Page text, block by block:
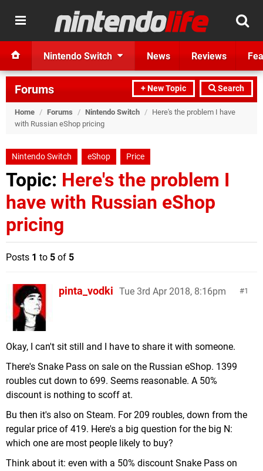
Nintendo Switch News Reviews
+ New Topic Search
Forums
Home / Forums / Nintendo Switch / Here's the problem I have
with Russian eShop pricing
Nintendo Switch eShop Price
Topic: Here's the problem I
have with Russian eShop
pricing
Posts 1 to 5 of 5
1
pinta_vodki Tue 3rd Apr 2018, 8:16pm
Okay, I can't sit still and I have to share it with someone.
There's Snake Pass on sale on the Russian eShop. 1399
roubles cut down to 699. Seems reasonable. A 50%
discount is nothing to scoff at.
Bu then it's also on Steam. For 209 roubles, down from the
regular price of 419. Here's a big question for the big N:
which one are most people likely to buy?
Think about it: even with a 50% discount Snake Pass on